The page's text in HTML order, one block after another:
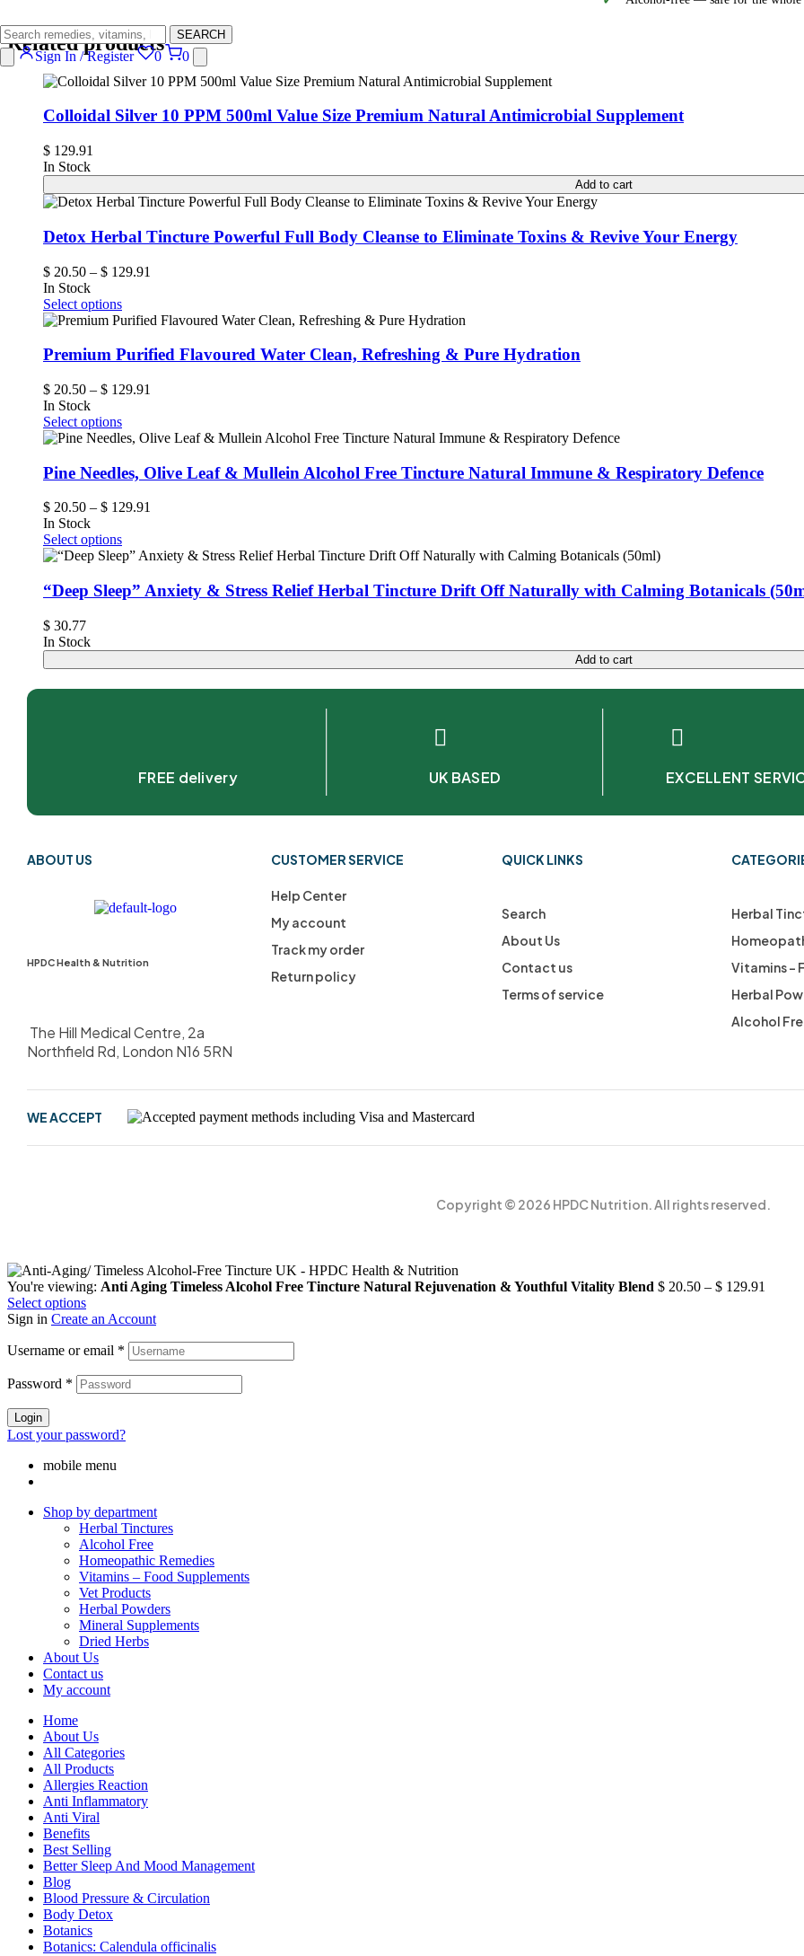
SEARCH
Sign In / Register 0 0
Related products
Colloidal Silver 10 PPM 500ml Value Size Premium Natural Antimicrobial Supplement
$ 129.91
In Stock
Add to cart
Detox Herbal Tincture Powerful Full Body Cleanse to Eliminate Toxins & Revive Your Energy
$ 20.50 – $ 129.91
In Stock
Select options
Premium Purified Flavoured Water Clean, Refreshing & Pure Hydration
$ 20.50 – $ 129.91
In Stock
Select options
Pine Needles, Olive Leaf & Mullein Alcohol Free Tincture Natural Immune & Respiratory Defence
$ 20.50 – $ 129.91
In Stock
Select options
“Deep Sleep” Anxiety & Stress Relief Herbal Tincture Drift Off Naturally with Calming Botanicals
$ 30.77
In Stock
Add to cart
FREE delivery UK BASED EXCELLENT
ABOUT US
HPDC Health & Nutrition
The Hill Medical Centre, 2a
Northfield Rd, London N16 5RN
CUSTOMER SERVICE
Help Center
My account
Track my order
Return policy
QUICK LINKS
Search
About Us
Contact us
Terms of service
Herbal
Vitamins –
Herbal
Alcohol
WE ACCEPT
Copyright © 2026 HPDC Nutrition. All rights reserved.
You're viewing: Anti Aging Timeless Alcohol Free Tincture Natural Rejuvenation & Youthful Vitality Blend $ 20.50 – $ 129.91
Select options
Sign in Create an Account
Username or email *
Password *
Login
Lost your password?
mobile menu
Shop by department
Herbal Tinctures
Alcohol Free
Homeopathic Remedies
Vitamins – Food Supplements
Vet Products
Herbal Powders
Mineral Supplements
Dried Herbs
About Us
Contact us
My account
Home
About Us
All Categories
All Products
Allergies Reaction
Anti Inflammatory
Anti Viral
Benefits
Best Selling
Better Sleep And Mood Management
Blog
Blood Pressure & Circulation
Body Detox
Botanics
Botanics: Calendula officinalis